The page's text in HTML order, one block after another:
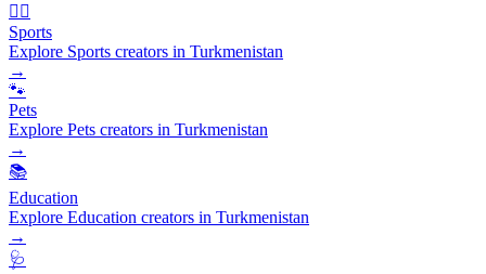
🏃‍♂️
Sports
Explore Sports creators in Turkmenistan
→
🐾
Pets
Explore Pets creators in Turkmenistan
→
📚
Education
Explore Education creators in Turkmenistan
→
🩺